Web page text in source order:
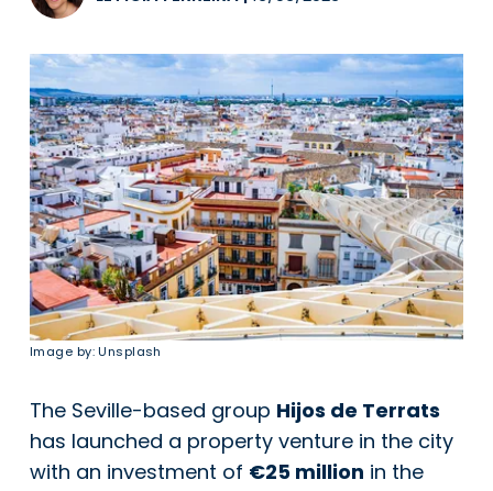
Image by: Unsplash
The Seville-based group Hijos de Terrats
has launched a property venture in the city
with an investment of €25 million in the